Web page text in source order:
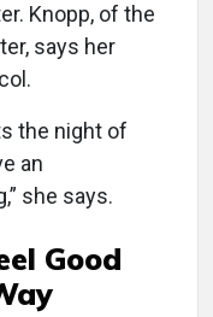
Knopp, of the
says her
the night of
an
she says.
Good